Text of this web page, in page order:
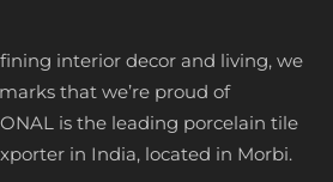
interior decor and living, we
that we’re proud of
is the leading porcelain tile
in India, located in Morbi.